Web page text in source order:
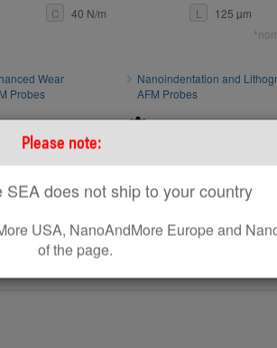
Please note:
SEA does not ship to your country
USA, NanoAndMore Europe and
of the page.
AFM tip of
C 40 N/m L
125 µm
Wear
Probes
Nanoindentation and
AFM Probes
scan parameters